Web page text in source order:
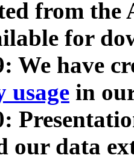
from
for
We have
usage in
our data